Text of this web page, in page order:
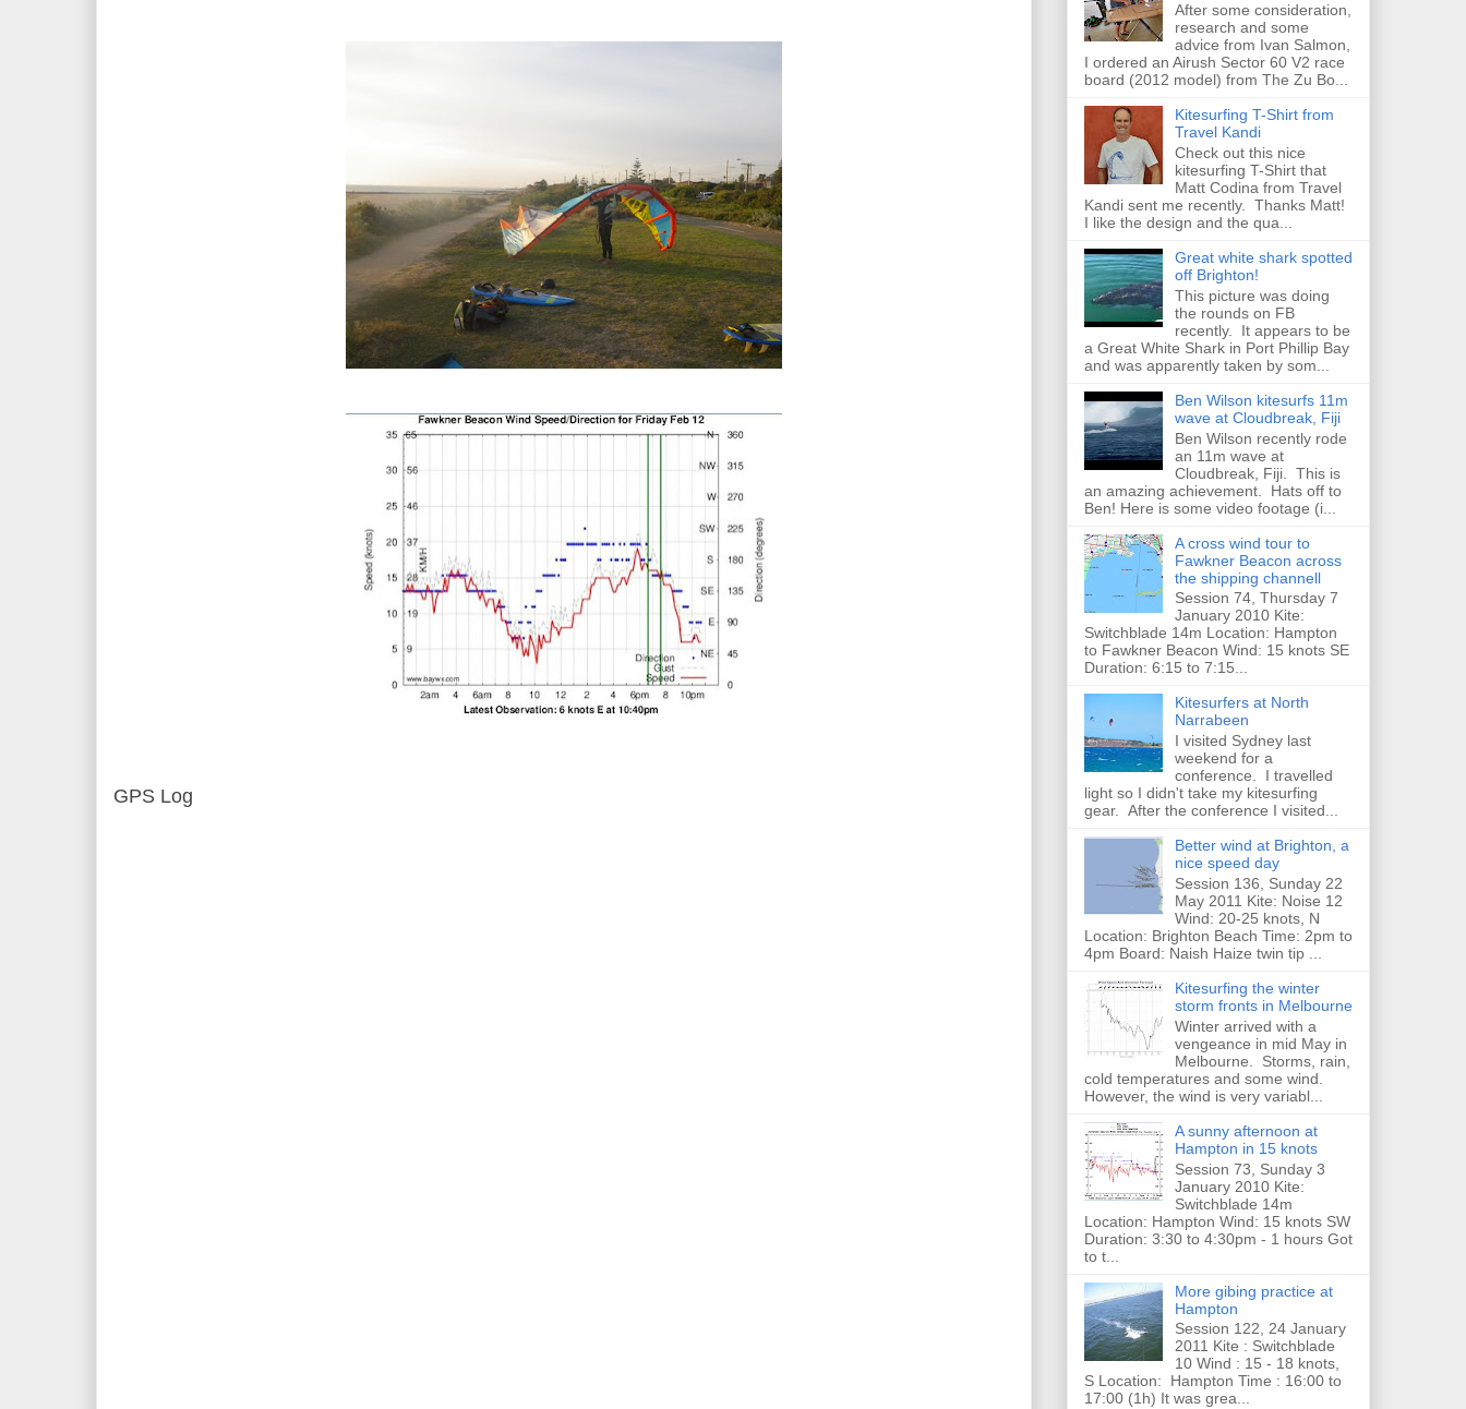
GPS Log
After some consideration,
research and some
advice from Ivan Salmon,
I ordered an Airush Sector 60 V2 race
board (2012 model) from The Zu Bo...
Kitesurfing T-Shirt from
Travel Kandi
Check out this nice
kitesurfing T-Shirt that
Matt Codina from Travel
Kandi sent me recently. Thanks Matt!
I like the design and the qua...
Great white shark spotted
off Brighton!
This picture was doing
the rounds on FB
recently. It appears to be
a Great White Shark in Port Phillip Bay
and was apparently taken by som...
Ben Wilson kitesurfs 11m
wave at Cloudbreak, Fiji
Ben Wilson recently rode
an 11m wave at
Cloudbreak, Fiji. This is
an amazing achievement. Hats off to
Ben! Here is some video footage (i...
A cross wind tour to
Fawkner Beacon across
the shipping channell
Session 74, Thursday 7
January 2010 Kite:
Switchblade 14m Location: Hampton
to Fawkner Beacon Wind: 15 knots SE
Duration: 6:15 to 7:15...
Kitesurfers at North
Narrabeen
I visited Sydney last
weekend for a
conference. I travelled
light so I didn't take my kitesurfing
gear. After the conference I visited...
Better wind at Brighton, a
nice speed day
Session 136, Sunday 22
May 2011 Kite: Noise 12
Wind: 20-25 knots, N
Location: Brighton Beach Time: 2pm to
4pm Board: Naish Haize twin tip ...
Kitesurfing the winter
storm fronts in Melbourne
Winter arrived with a
vengeance in mid May in
Melbourne. Storms, rain,
cold temperatures and some wind.
However, the wind is very variabl...
A sunny afternoon at
Hampton in 15 knots
Session 73, Sunday 3
January 2010 Kite:
Switchblade 14m
Location: Hampton Wind: 15 knots SW
Duration: 3:30 to 4:30pm - 1 hours Got
to t...
More gibing practice at
Hampton
Session 122, 24 January
2011 Kite : Switchblade
10 Wind : 15 - 18 knots,
S Location: Hampton Time : 16:00 to
17:00 (1h) It was grea...